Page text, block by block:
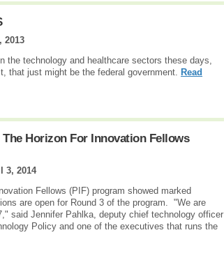
2013
the technology and healthcare sectors these days,
that just might be the federal government. Read
Horizon For Innovation Fellows
3, 2014
Fellows (PIF) program showed marked
are open for Round 3 of the program. "We are
said Jennifer Pahlka, deputy chief technology officer
Policy and one of the executives that runs the